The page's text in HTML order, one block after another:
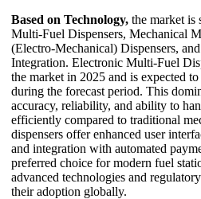
Based on Technology, the market is
Multi-Fuel Dispensers, Mechanical
(Electro-Mechanical) Dispensers,
Integration. Electronic Multi-Fuel
the market in 2025 and is expected
during the forecast period. This
accuracy, reliability, and ability to
efficiently compared to traditional
dispensers offer enhanced user
and integration with automated
preferred choice for modern fuel
advanced technologies and
their adoption globally.